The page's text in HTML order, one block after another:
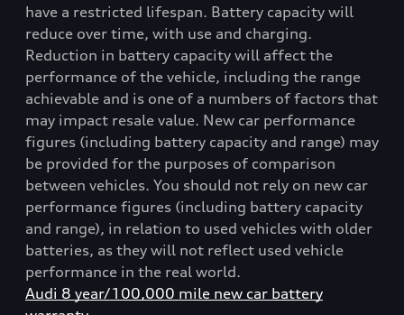
have a restricted lifespan. Battery capacity will
reduce over time, with use and charging.
Reduction in battery capacity will affect the
performance of the vehicle, including the range
achievable and is one of a numbers of factors that
may impact resale value. New car performance
figures (including battery capacity and range) may
be provided for the purposes of comparison
between vehicles. You should not rely on new car
performance figures (including battery capacity
and range), in relation to used vehicles with older
batteries, as they will not reflect used vehicle
performance in the real world.
Audi 8 year/100,000 mile new car battery